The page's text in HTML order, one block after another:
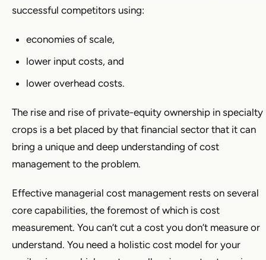
successful competitors using:
economies of scale,
lower input costs, and
lower overhead costs.
The rise and rise of private-equity ownership in specialty
crops is a bet placed by that financial sector that it can
bring a unique and deep understanding of cost
management to the problem.
Effective managerial cost management rests on several
core capabilities, the foremost of which is cost
measurement. You can’t cut a cost you don’t measure or
understand. You need a holistic cost model for your